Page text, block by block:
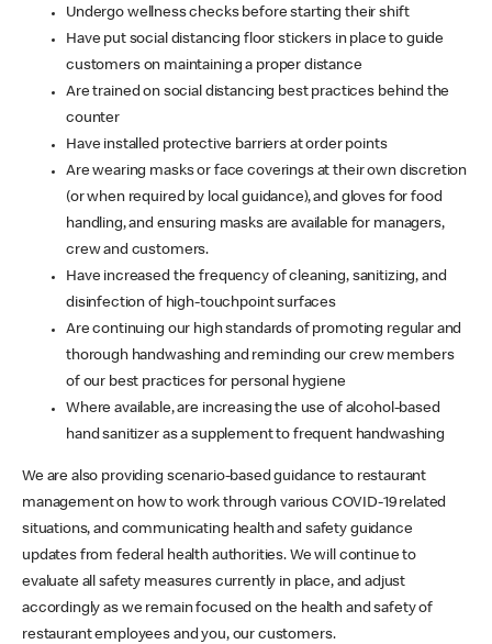
Undergo wellness checks before starting their shift
Have put social distancing floor stickers in place to guide
customers on maintaining a proper distance
Are trained on social distancing best practices behind the
counter
Have installed protective barriers at order points
Are wearing masks or face coverings at their own discretion
(or when required by local guidance), and gloves for food
handling, and ensuring masks are available for managers,
crew and customers.
Have increased the frequency of cleaning, sanitizing, and
disinfection of high-touchpoint surfaces
Are continuing our high standards of promoting regular and
thorough handwashing and reminding our crew members
of our best practices for personal hygiene
Where available, are increasing the use of alcohol-based
hand sanitizer as a supplement to frequent handwashing
We are also providing scenario-based guidance to restaurant
management on how to work through various COVID-19 related
situations, and communicating health and safety guidance
updates from federal health authorities. We will continue to
evaluate all safety measures currently in place, and adjust
accordingly as we remain focused on the health and safety of
restaurant employees and you, our customers.